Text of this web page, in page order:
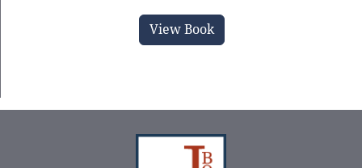
View Book